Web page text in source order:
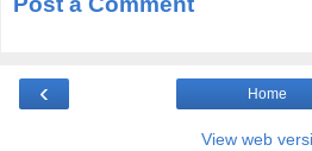
‹ Home
View web